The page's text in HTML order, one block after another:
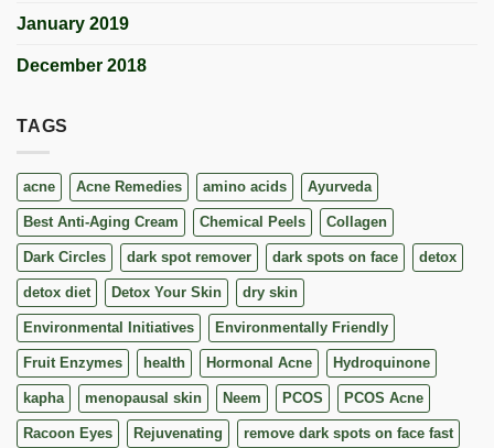
January 2019
December 2018
TAGS
acne Acne Remedies amino acids Ayurveda
Best Anti-Aging Cream Chemical Peels Collagen
Dark Circles dark spot remover dark spots on face detox
detox diet Detox Your Skin dry skin
Environmental Initiatives Environmentally Friendly
Fruit Enzymes health Hormonal Acne Hydroquinone
kapha menopausal skin Neem PCOS PCOS Acne
Racoon Eyes Rejuvenating remove dark spots on face fast